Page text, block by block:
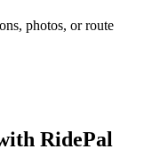
photos, or route
RidePal